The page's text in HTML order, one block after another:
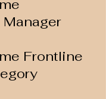
Frontline